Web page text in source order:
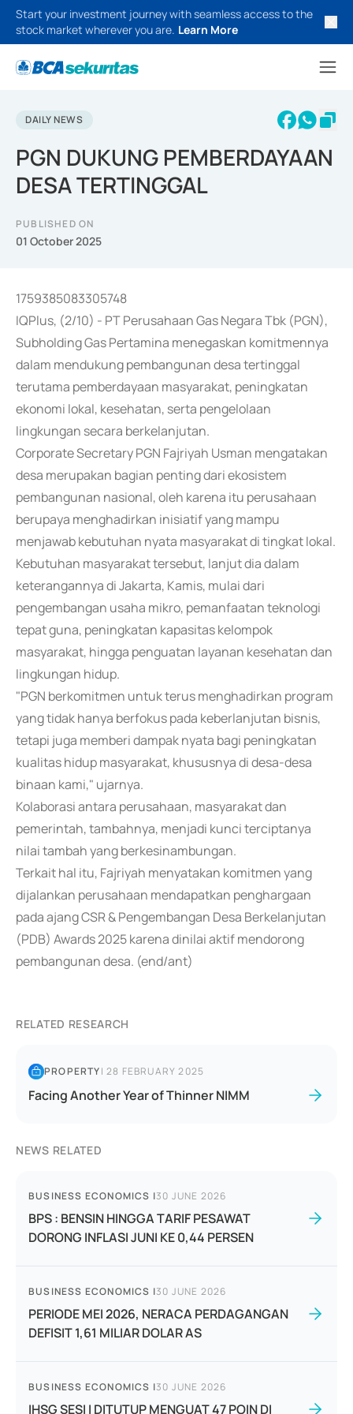
Start your investment journey with seamless access to the
stock market wherever you are. Learn More
DAILY NEWS
PGN DUKUNG PEMBERDAYAAN
DESA TERTINGGAL
PUBLISHED ON
01 October 2025
1759385083305748
IQPlus, (2/10) - PT Perusahaan Gas Negara Tbk (PGN),
Subholding Gas Pertamina menegaskan komitmennya
dalam mendukung pembangunan desa tertinggal
terutama pemberdayaan masyarakat, peningkatan
ekonomi lokal, kesehatan, serta pengelolaan
lingkungan secara berkelanjutan.
Corporate Secretary PGN Fajriyah Usman mengatakan
desa merupakan bagian penting dari ekosistem
pembangunan nasional, oleh karena itu perusahaan
berupaya menghadirkan inisiatif yang mampu
menjawab kebutuhan nyata masyarakat di tingkat lokal.
Kebutuhan masyarakat tersebut, lanjut dia dalam
keterangannya di Jakarta, Kamis, mulai dari
pengembangan usaha mikro, pemanfaatan teknologi
tepat guna, peningkatan kapasitas kelompok
masyarakat, hingga penguatan layanan kesehatan dan
lingkungan hidup.
"PGN berkomitmen untuk terus menghadirkan program
yang tidak hanya berfokus pada keberlanjutan bisnis,
tetapi juga memberi dampak nyata bagi peningkatan
kualitas hidup masyarakat, khususnya di desa-desa
binaan kami," ujarnya.
Kolaborasi antara perusahaan, masyarakat dan
pemerintah, tambahnya, menjadi kunci terciptanya
nilai tambah yang berkesinambungan.
Terkait hal itu, Fajriyah menyatakan komitmen yang
dijalankan perusahaan mendapatkan penghargaan
pada ajang CSR & Pengembangan Desa Berkelanjutan
(PDB) Awards 2025 karena dinilai aktif mendorong
pembangunan desa. (end/ant)
RELATED RESEARCH
PROPERTY|28 FEBRUARY 2025
Facing Another Year of Thinner NIMM
NEWS RELATED
BUSINESS ECONOMICS |30 JUNE 2026
BPS : BENSIN HINGGA TARIF PESAWAT
DORONG INFLASI JUNI KE 0,44 PERSEN
BUSINESS ECONOMICS |30 JUNE 2026
PERIODE MEI 2026, NERACA PERDAGANGAN
DEFISIT 1,61 MILIAR DOLAR AS
BUSINESS ECONOMICS |30 JUNE 2026
IHSG SESI I DITUTUP MENGUAT 47 POIN DI